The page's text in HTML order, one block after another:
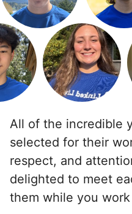
All of the incredible
selected for their
respect, and
delighted to meet
them while you